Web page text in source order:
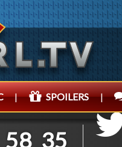
| SPOILERS |
5
5
8
8
3
3
8